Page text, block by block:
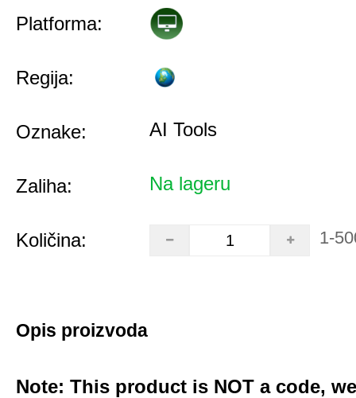
Platforma:
Regija:
Oznake: AI Tools
Zaliha: Na lageru
Količina: 1-
Opis proizvoda
Note: This product is NOT a code,